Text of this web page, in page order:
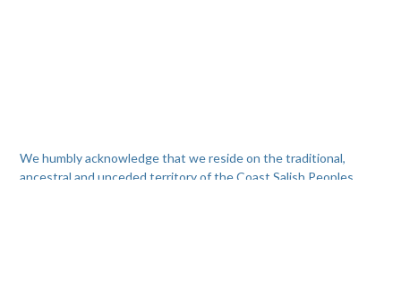
We humbly acknowledge that we reside on the traditional,
ancestral and unceded territory of the Coast Salish Peoples,